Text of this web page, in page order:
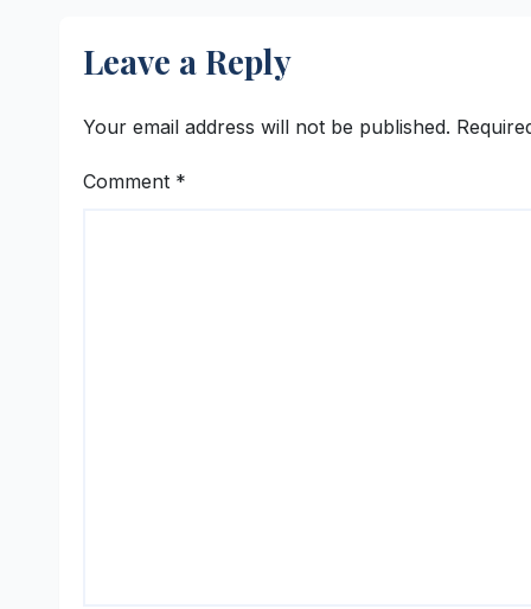
Leave a Reply
Your email address will not be published.
Comment *